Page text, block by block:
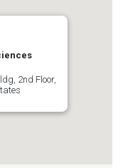
2nd Floor,